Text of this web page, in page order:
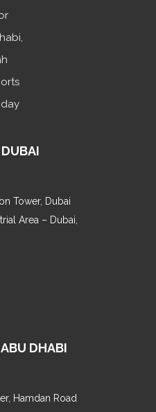
Tower, Dubai
Area – Dubai,
DHABI
Hamdan Road